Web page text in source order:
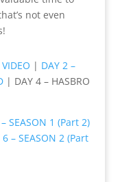
not even
| DAY 2 –
| DAY 4 – HASBRO
SEASON 1 (Part 2)
6 – SEASON 2 (Part